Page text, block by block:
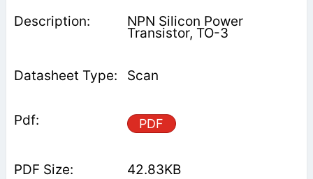
NPN Silicon Power
Transistor, TO-3
Scan
PDF
42.83KB